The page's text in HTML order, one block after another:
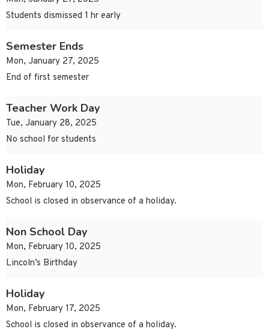
Students dismissed 1 hr early
Semester Ends
Mon, January 27, 2025
End of first semester
Teacher Work Day
Tue, January 28, 2025
No school for students
Holiday
Mon, February 10, 2025
School is closed in observance of a holiday.
Non School Day
Mon, February 10, 2025
Lincoln’s Birthday
Holiday
Mon, February 17, 2025
School is closed in observance of a holiday.